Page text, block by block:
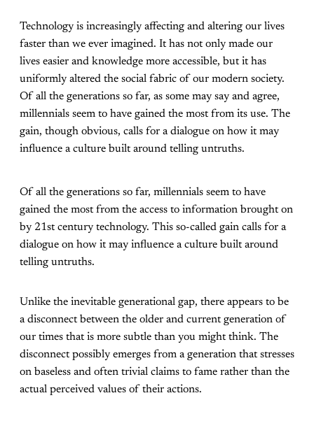
Technology is increasingly affecting and altering our lives
faster than we ever imagined. It has not only made our
lives easier and knowledge more accessible, but it has
uniformly altered the social fabric of our modern society.
Of all the generations so far, as some may say and agree,
millennials seem to have gained the most from its use. The
gain, though obvious, calls for a dialogue on how it may
influence a culture built around telling untruths.
Of all the generations so far, millennials seem to have
gained the most from the access to information brought on
by 21st century technology. This so-called gain calls for a
dialogue on how it may influence a culture built around
telling untruths.
Unlike the inevitable generational gap, there appears to be
a disconnect between the older and current generation of
our times that is more subtle than you might think. The
disconnect possibly emerges from a generation that stresses
on baseless and often trivial claims to fame rather than the
actual perceived values of their actions.